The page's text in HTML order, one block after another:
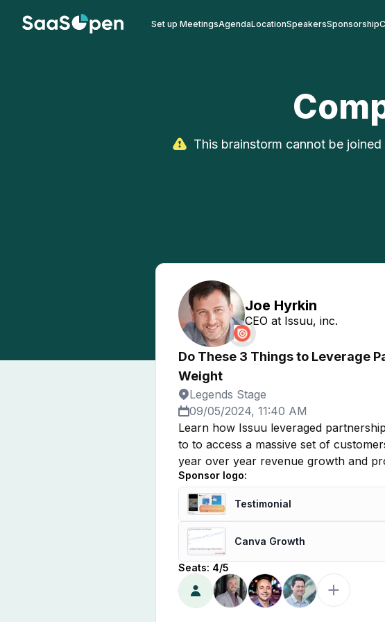
Set up MeetingsAgendaLocationSpeakersSponsorship
This brainstorm cannot be
Joe Hyrkin
CEO at Issuu, inc.
Do These 3 Things to Leverage
Weight
Legends Stage
09/05/2024, 11:40 AM
Learn how Issuu leveraged
to to access a massive set of
year over year revenue growth and
Sponsor logo:
Testimonial
Canva Growth
Seats: 4/5